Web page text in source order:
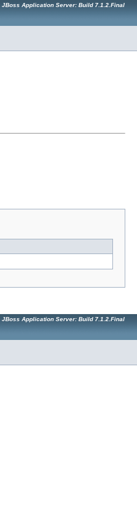
JBoss Application Server: Build 7.1.2.Final
JBoss Application Server: Build 7.1.2.Final